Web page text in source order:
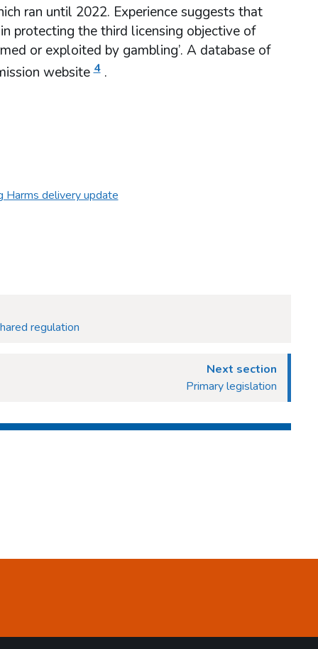
ran until 2022. Experience suggests that
protecting the third licensing objective of
or exploited by gambling’. A database of
website 4 .
Harms delivery update
regulation
Next section
Primary legislation